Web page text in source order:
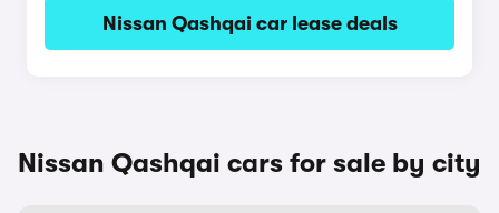
Nissan Qashqai car lease deals
Nissan Qashqai cars for sale by city